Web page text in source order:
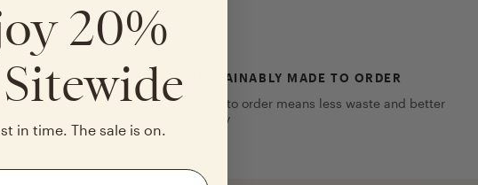
pricing
SUSTAINABLY MADE TO ORDER
Made to order means less waste and better
quality
20%
in time. The sale is on.